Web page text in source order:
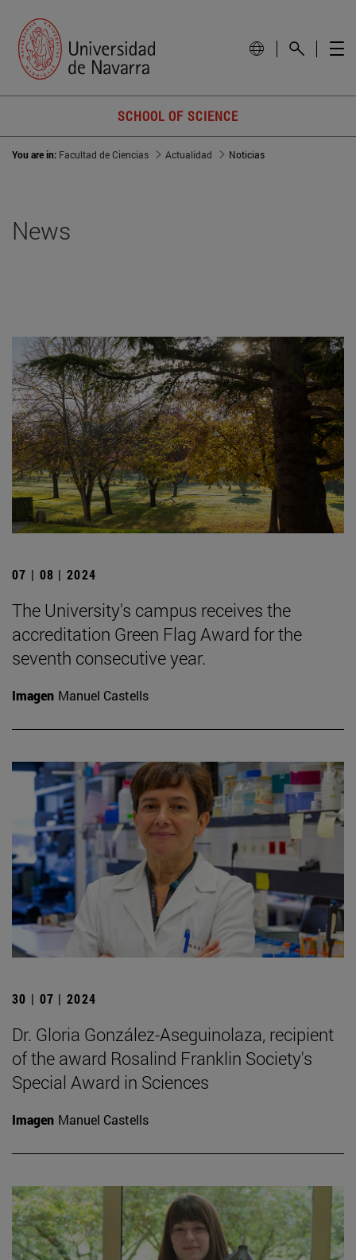
SCHOOL OF SCIENCE
You are in: Facultad de Ciencias Actualidad Noticias
News
07 | 08 | 2024
The University's campus receives the
accreditation Green Flag Award for the
seventh consecutive year.
Imagen Manuel Castells
30 | 07 | 2024
Dr. Gloria González-Aseguinolaza, recipient
of the award Rosalind Franklin Society's
Special Award in Sciences
Imagen Manuel Castells